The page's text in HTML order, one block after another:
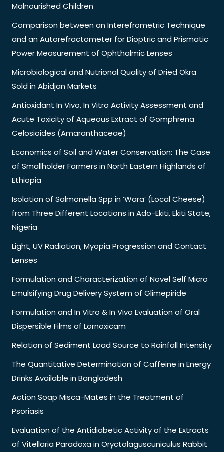
Malnourished Children
Comparison between an Interefrometric Technique
and an Autorefractometer for Dioptric and Prismatic
Power Measurement of Ophthalmic Lenses
Microbiological and Nutrional Quality of Dried Okra
Sold in Abidjan Markets
Antioxidant In Vivo, In Vitro Activity Assessment and
Acute Toxicity of Aqueous Extract of Gomphrena
Celosioides (Amaranthaceae)
Economics of Soil and Water Conservation: The Case
of Smallholder Farmers in North Eastern Highlands of
Ethiopia
Isolation of Salmonella Spp in ‘Wara’ (Local Cheese)
from Three Different Locations in Ado-Ekiti, Ekiti State,
Nigeria
Light, UV Radiation, Myopia Progression and Contact
Lenses
Formulation and Characterization of Novel Self Micro
Emulsifying Drug Delivery System of Glimepiride
Formulation and In Vitro & In Vivo Evaluation of Oral
Dispersible Films of Lornoxicam
Relation of Sediment Load Source to Rainfall Intensity
The Quantitative Determination of Caffeine in Energy
Drinks Available in Bangladesh
Action Soap Misca-Mates in the Treatment of
Psoriasis
Evaluation of the Antidiabetic Activity of the Extracts
of Vitellaria Paradoxa in Oryctolaguscuniculus Rabbit